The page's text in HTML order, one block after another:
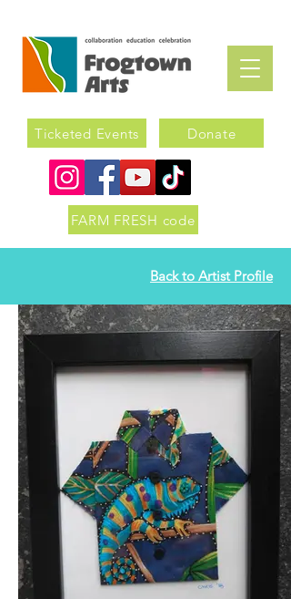
Donate
Ticketed Events
FARM FRESH code
Back to Artist Profile